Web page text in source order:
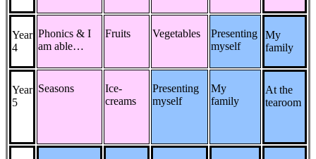
Year
4
Phonics & I
am able…
Fruits Vegetables
Presenting
myself
My
family
Year
5
Seasons
Ice-
creams
Presenting
myself
My
family
At the
tearoom